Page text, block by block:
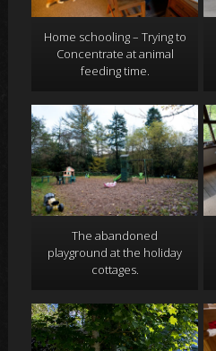
Home schooling – Trying to
Concentrate at animal
feeding time.
The abandoned
playground at the holiday
cottages.